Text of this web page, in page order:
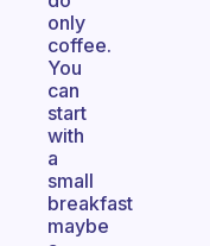
only
coffee.
You
can
start
with
a
small
breakfast
maybe